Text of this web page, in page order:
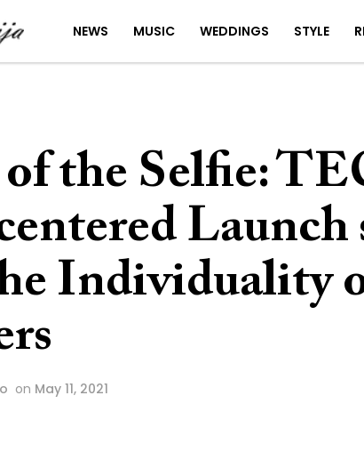
NEWS MUSIC WEDDINGS STYLE
the Selfie:
Launch
Individuality
on May 11, 2021